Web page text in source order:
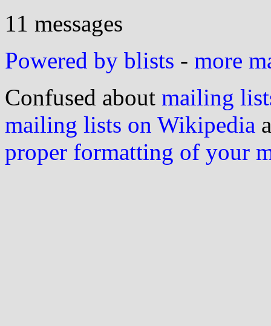
11 messages
Powered by blists - more
Confused about mailing
mailing lists on Wikipedia
proper formatting of your